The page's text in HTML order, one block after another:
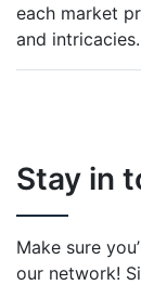
each market
and
Stay in
Make sure
our network!